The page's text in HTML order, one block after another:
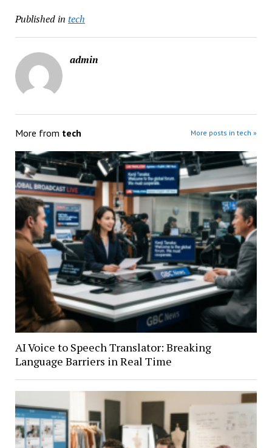
Published in tech
admin
More from tech More posts in tech »
AI Voice to Speech Translator: Breaking
Language Barriers in Real Time